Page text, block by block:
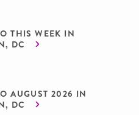
THIS WEEK IN
DC
AUGUST 2026 IN
DC